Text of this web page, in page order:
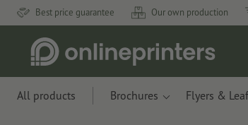
Best price guarantee Our own production
All products Brochures Flyers &